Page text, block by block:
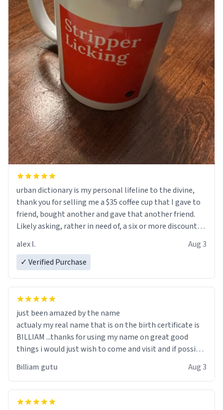
urban dictionary is my personal lifeline to the divine,
thank you for selling me a $35 coffee cup that I gave to
friend, bought another and gave that another friend.
Likely asking, rather in need of, a six or more discount
alex l.
Aug 3
✓ Verified Purchase
just been amazed by the name
actualy my real name that is on the birth certificate is
BILLIAM ...thanks for using my name on great good
things i would just wish to come and visit and if possible
Billiam gutu Aug 3